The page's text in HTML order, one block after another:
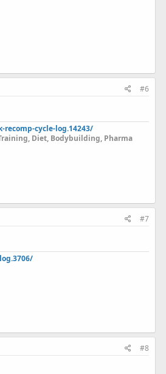
#6
cycle-log.14243/
Diet, Bodybuilding, Pharma
#7
#8